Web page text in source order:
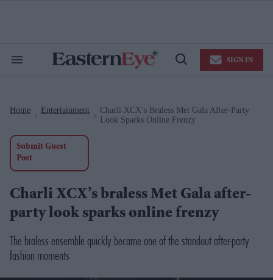
Search
Open
SIGN IN
Home Entertainment
Charli XCX’s Braless Met Gala After-Party
Look Sparks Online Frenzy
Submit Guest
Post
Charli XCX’s braless Met Gala after-
party look sparks online frenzy
The braless ensemble quickly became one of the standout after-party
fashion moments